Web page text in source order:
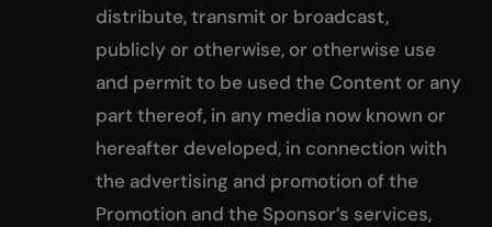
distribute, transmit or broadcast,
publicly or otherwise, or otherwise use
and permit to be used the Content or any
part thereof, in any media now known or
hereafter developed, in connection with
the advertising and promotion of the
Promotion and the Sponsor’s services,